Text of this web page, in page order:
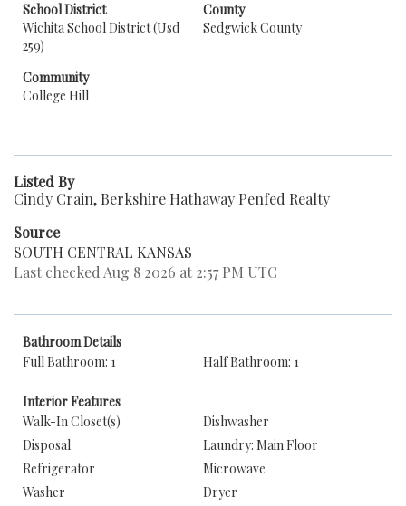
School District
Wichita School District (Usd
259)
County
Sedgwick County
Community
College Hill
Listed By
Cindy Crain, Berkshire Hathaway Penfed Realty
Source
SOUTH CENTRAL KANSAS
Last checked Aug 8 2026 at 2:57 PM UTC
Bathroom Details
Full Bathroom: 1
Half Bathroom: 1
Interior Features
Walk-In Closet(s)
Dishwasher
Disposal
Laundry: Main Floor
Refrigerator
Microwave
Washer
Dryer